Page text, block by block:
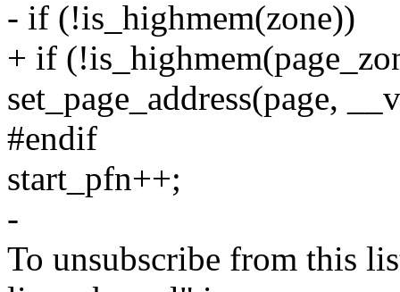
- if (!is_highmem(zone))
+ if
set_page_address(page,
#endif
start_pfn++;
-
To unsubscribe from this